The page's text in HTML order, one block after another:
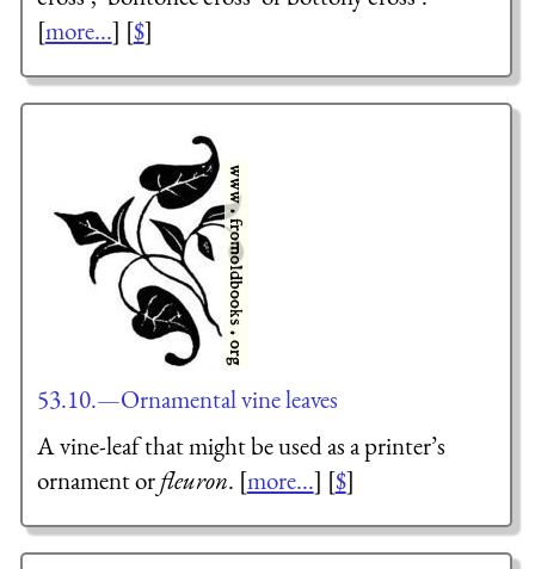
[more...] [$]
53.10.—Ornamental vine leaves
A vine-leaf that might be used as a printer’s
ornament orfleuron. [more...] [$]